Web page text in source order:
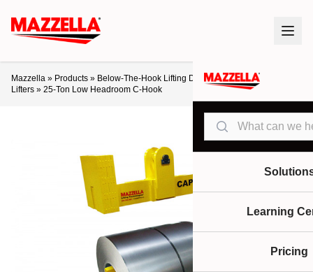
Search
Learning
Pricing
Mazzella » Products » Below-The-Hook Lifting Devices»C-Hooks / Coil
Lifters » 25-Ton Low Headroom C-Hook